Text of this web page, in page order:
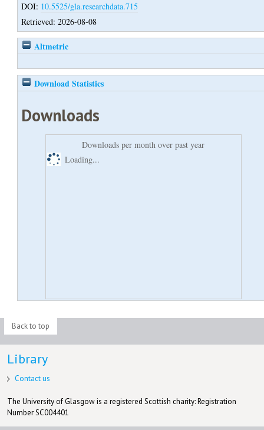
DOI: 10.5525/gla.researchdata.715
Retrieved: 2026-08-08
Altmetric
Download Statistics
Downloads
Downloads per month over past year
Loading...
Back to top
Library
Contact us
The University of Glasgow is a registered Scottish charity: Registration
Number SC004401